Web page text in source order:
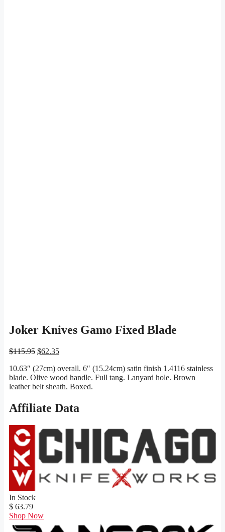
Joker Knives Gamo Fixed Blade
$115.95 Original
was:
$115.95.
$62.35Current
is:
$62.35.
10.63″ (27cm) overall. 6″ (15.24cm) satin finish 1.4116 stainless
blade. Olive wood handle. Full tang. Lanyard hole. Brown
leather belt sheath. Boxed.
Affiliate Data
In Stock
$ 63.79
Shop Now